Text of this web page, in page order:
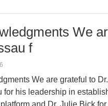
We
f
We are grateful to
for his leadership in
and Dr. Julie Bick